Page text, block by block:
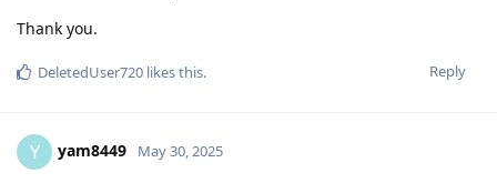
Thank you.
Reply
DeletedUser720 likes this.
Y yam8449 May 30, 2025